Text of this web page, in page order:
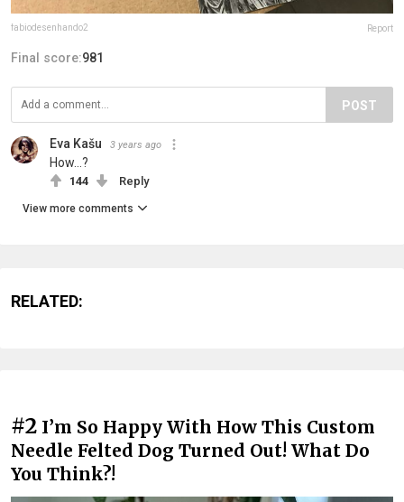
fabiodesenhando2 Report
Final score:981
POST
Eva Kašu 3 years ago
How...?
144 Reply
View more comments
RELATED:
#2 I’m So Happy With How This Custom
Needle Felted Dog Turned Out! What Do
You Think?!